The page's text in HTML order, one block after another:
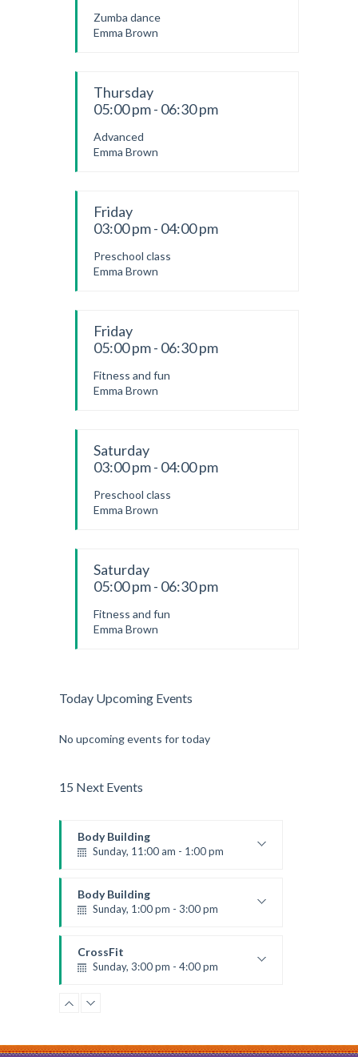
Zumba dance
Emma Brown
Thursday
05:00 pm - 06:30 pm
Advanced
Emma Brown
Friday
03:00 pm - 04:00 pm
Preschool class
Emma Brown
Friday
05:00 pm - 06:30 pm
Fitness and fun
Emma Brown
Saturday
03:00 pm - 04:00 pm
Preschool class
Emma Brown
Saturday
05:00 pm - 06:30 pm
Fitness and fun
Emma Brown
Today Upcoming Events
No upcoming events for today
15 Next Events
Body Building
Sunday, 11:00 am - 1:00 pm
Kevin Nomak
Body Building
Sunday, 1:00 pm - 3:00 pm
Kevin Nomak
CrossFit
Sunday, 3:00 pm - 4:00 pm
Kevin Nomak
Zumba
Beginners